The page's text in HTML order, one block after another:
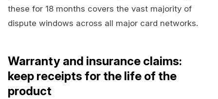
these for 18 months covers the vast majority of
dispute windows across all major card networks.
Warranty and insurance claims:
keep receipts for the life of the
product